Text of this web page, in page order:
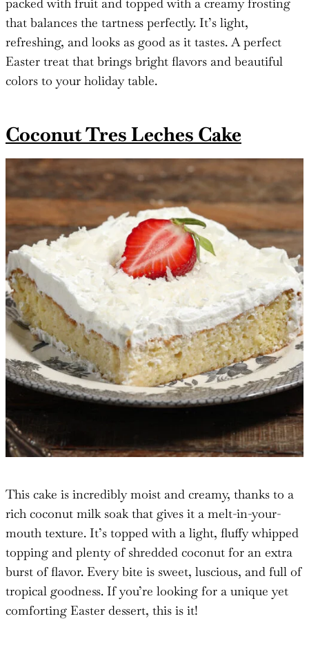
that balances the tartness perfectly. It’s light,
refreshing, and looks as good as it tastes. A perfect
Easter treat that brings bright flavors and beautiful
colors to your holiday table.
Coconut Tres Leches Cake
This cake is incredibly moist and creamy, thanks to a
rich coconut milk soak that gives it a melt-in-your-
mouth texture. It’s topped with a light, fluffy whipped
topping and plenty of shredded coconut for an extra
burst of flavor. Every bite is sweet, luscious, and full of
tropical goodness. If you’re looking for a unique yet
comforting Easter dessert, this is it!